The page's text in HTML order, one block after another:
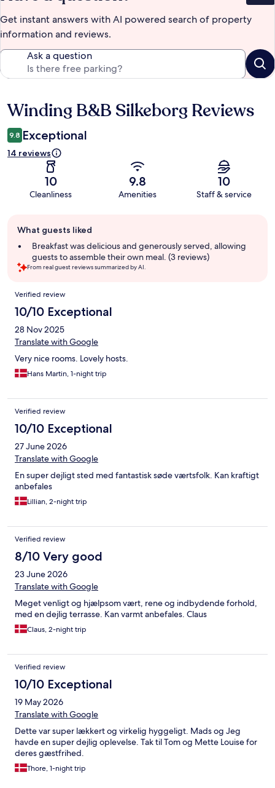
Get instant answers with AI powered search of property
information and reviews.
Ask a question
Reviews
Winding B&B Silkeborg Reviews
9.8 Exceptional
14 reviews
10
Cleanliness
9.8
Amenities
10
Staff & service
review
summary
What guests liked
Breakfast was delicious and generously served, allowing
guests to assemble their own meal. (3 reviews)
From real guest reviews summarized by AI.
Reviews
Verified review
10/10 Exceptional
28 Nov 2025
Translate with Google
Very nice rooms. Lovely hosts.
Hans Martin, 1-night trip
Verified review
10/10 Exceptional
27 June 2026
Translate with Google
En super dejligt sted med fantastisk søde værtsfolk. Kan kraftigt
anbefales
Lillian, 2-night trip
Verified review
8/10 Very good
23 June 2026
Translate with Google
Meget venligt og hjælpsom vært, rene og indbydende forhold,
med en dejlig terrasse. Kan varmt anbefales. Claus
Claus, 2-night trip
Verified review
10/10 Exceptional
19 May 2026
Translate with Google
Dette var super lækkert og virkelig hyggeligt. Mads og Jeg
havde en super dejlig oplevelse. Tak til Tom og Mette Louise for
deres gæstfrihed.
Thore, 1-night trip